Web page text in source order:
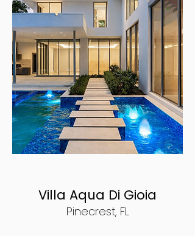
Villa Aqua Di Gioia
Pinecrest, FL